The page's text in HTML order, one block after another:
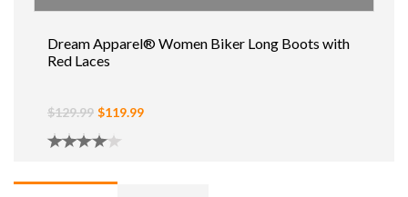
Dream Apparel® Women Biker Long Boots with
Red Laces
$129.99 $119.99